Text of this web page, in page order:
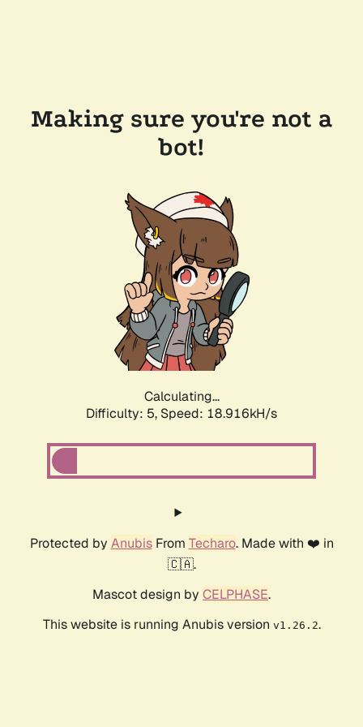
Making sure you're not a
bot!
Calculating...
Difficulty: 5, Speed: 18.916kH/s
Protected by AnubisFrom Techaro. Made with ❤️ in
🇨🇦.
Mascot design by CELPHASE.
This website is running Anubis version v1.26.2.